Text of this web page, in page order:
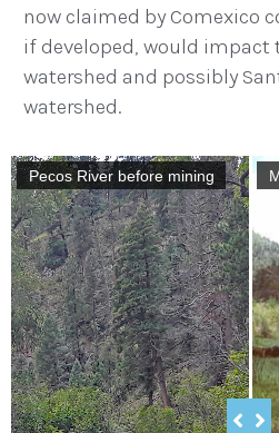
now claimed by Comexico
if developed, would impact
watershed and possibly
watershed.
Pecos River before mining